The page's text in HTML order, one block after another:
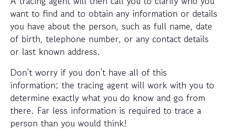
want to find and to obtain any information or details
you have about the person, such as full name, date
of birth, telephone number, or any contact details
or last known address.
Don’t worry if you don’t have all of this
information; the tracing agent will work with you to
determine exactly what you do know and go from
there. Far less information is required to trace a
person than you would think!